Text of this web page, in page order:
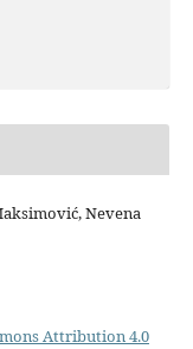
Nevena
Attribution 4.0